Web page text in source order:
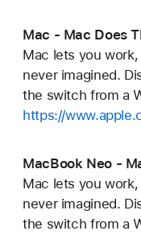
Mac - Mac Does
Mac lets you
never imagined.
the switch from a
https://
MacBook Neo -
Mac lets you
never imagined.
the switch from a